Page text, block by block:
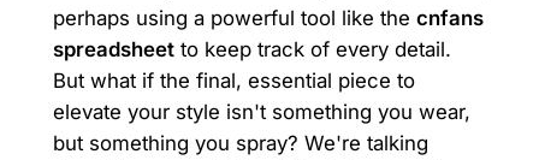
perhaps using a powerful tool like the cnfans
spreadsheetto keep track of every detail.
But what if the final, essential piece to
elevate your style isn't something you wear,
but something you spray? We're talking